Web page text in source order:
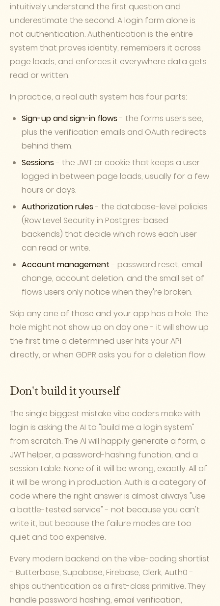
intuitively understand the first question and
underestimate the second. A login form alone is
not authentication. Authentication is the entire
system that proves identity, remembers it across
page loads, and enforces it everywhere data gets
read or written.
In practice, a real auth system has four parts:
Sign-up and sign-in flows- the forms users see,
plus the verification emails and OAuth redirects
behind them.
Sessions- the JWT or cookie that keeps a user
logged in between page loads, usually for a few
hours or days.
Authorization rules- the database-level policies
(Row Level Security in Postgres-based
backends) that decide which rows each user
can read or write.
Account management- password reset, email
change, account deletion, and the small set of
flows users only notice when they're broken.
Skip any one of those and your app has a hole. The
hole might not show up on day one - it will show up
the first time a determined user hits your API
directly, or when GDPR asks you for a deletion flow.
Don't build it yourself
The single biggest mistake vibe coders make with
login is asking the AI to "build me a login system"
from scratch. The AI will happily generate a form, a
JWT helper, a password-hashing function, and a
session table. None of it will be wrong, exactly. All of
it will be wrong in production. Auth is a category of
code where the right answer is almost always "use
a battle-tested service" - not because you can't
write it, but because the failure modes are too
quiet and too expensive.
Every modern backend on the vibe-coding shortlist
- Butterbase, Supabase, Firebase, Clerk, Auth0 -
ships authentication as a first-class primitive. They
handle password hashing, email verification,